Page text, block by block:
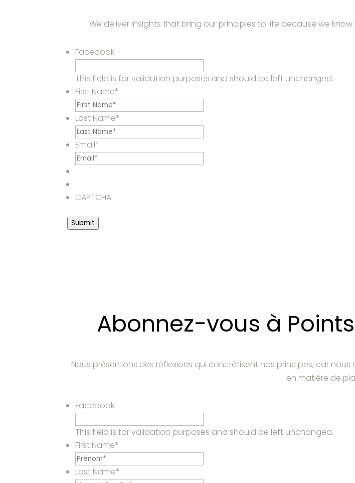
We deliver insights that bring our principles to life because we
Facebook
This field is for validation purposes and should be left unchanged.
First Name*
Last Name*
Email*
CAPTCHA
Submit
Abonnez-vous à
Nous présentons des réflexions qui concrétisent nos principes, car
en matière de
Facebook
This field is for validation purposes and should be left unchanged.
First Name*
Last Name*